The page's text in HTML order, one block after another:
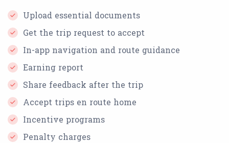
Upload essential documents
Get the trip request to accept
In-app navigation and route guidance
Earning report
Share feedback after the trip
Accept trips en route home
Incentive programs
Penalty charges